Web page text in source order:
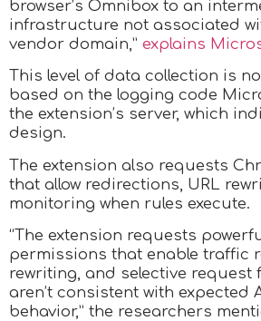
browser’s Omnibox to an
infrastructure not associated
vendor domain,” explains
This level of data collection is
based on the logging code
the extension’s server, which
design.
The extension also requests
that allow redirections, URL
monitoring when rules execute.
“The extension requests
permissions that enable traffic
rewriting, and selective request
aren’t consistent with expected
behavior,” the researchers